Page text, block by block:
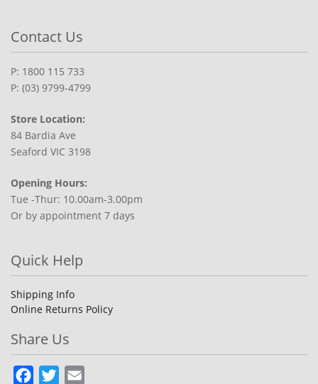
Contact Us
P: 1800 115 733
P: (03) 9799-4799
Store Location:
84 Bardia Ave
Seaford VIC 3198
Opening Hours:
Tue -Thur: 10.00am-3.00pm
Or by appointment 7 days
Quick Help
Shipping Info
Online Returns Policy
Share Us
Facebook
Twitter